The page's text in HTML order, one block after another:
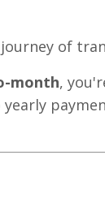
of
month,